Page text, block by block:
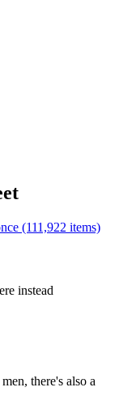
(111,922 items)
instead
there's also a